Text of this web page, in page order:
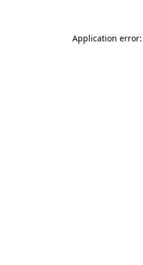
Application